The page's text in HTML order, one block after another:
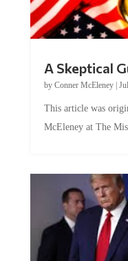
A Skeptical
by Conner McEleney|
This article was
McEleney at The